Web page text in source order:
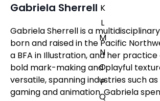
K
L
M
N
O
P
Q
Gabriela Sherrell
Gabriela Sherrell is a
born and raised in the Pacific
a BFA in Illustration, and her
bold mark-making and playful
versatile, spanning industries such
gaming and animation. Gabriela